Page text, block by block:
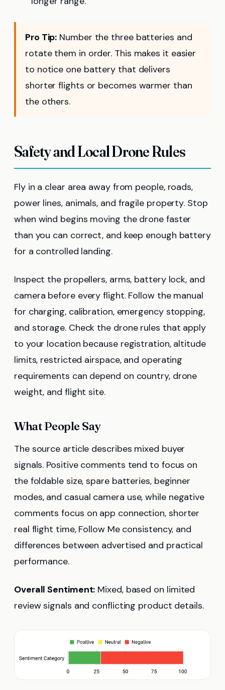
Pro Tip: Number the three batteries and
rotate them in order. This makes it easier
to notice one battery that delivers
shorter flights or becomes warmer than
the others.
Safety and Local Drone Rules
Fly in a clear area away from people, roads,
power lines, animals, and fragile property. Stop
when wind begins moving the drone faster
than you can correct, and keep enough battery
for a controlled landing.
Inspect the propellers, arms, battery lock, and
camera before every flight. Follow the manual
for charging, calibration, emergency stopping,
and storage. Check the drone rules that apply
to your location because registration, altitude
limits, restricted airspace, and operating
requirements can depend on country, drone
weight, and flight site.
What People Say
The source article describes mixed buyer
signals. Positive comments tend to focus on
the foldable size, spare batteries, beginner
modes, and casual camera use, while negative
comments focus on app connection, shorter
real flight time, Follow Me consistency, and
differences between advertised and practical
performance.
Overall Sentiment: Mixed, based on limited
review signals and conflicting product details.